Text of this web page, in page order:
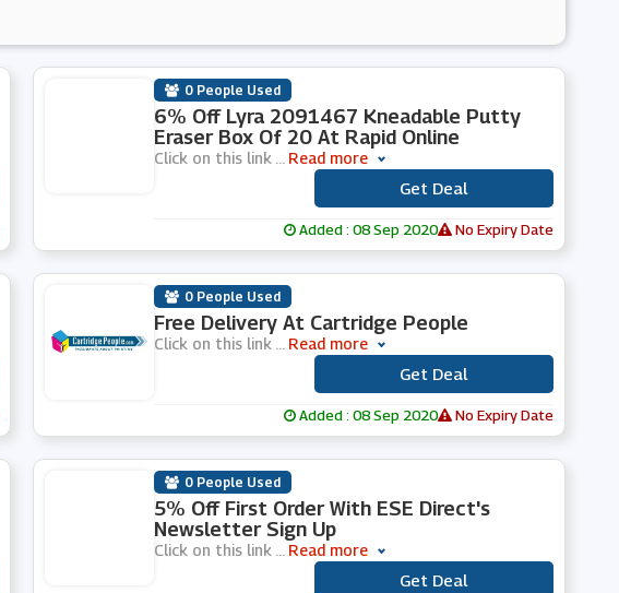
0 People Used
6% Off Lyra 2091467 Kneadable Putty
Eraser Box Of 20 At Rapid Online
Click on this link Read more
Get Deal
Added : 08 Sep 2020 No Expiry Date
0 People Used
Free Delivery At Cartridge People
Click on this link Read more
Get Deal
Added : 08 Sep 2020 No Expiry Date
0 People Used
5% Off First Order With ESE Direct's
Newsletter Sign Up
Click on this link Read more
Get Deal